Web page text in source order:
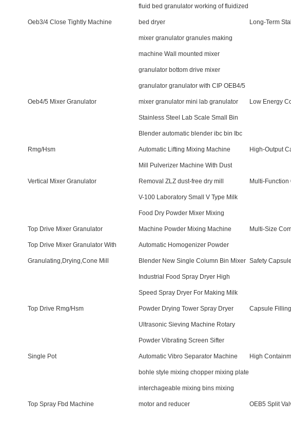
Oeb3/4 Close Tightly Machine
fluid bed granulator working of fluidized
bed dryer Long-Term
Oeb4/5 Mixer Granulator
mixer granulator granules making
machine Wall mounted mixer
granulator bottom drive mixer
granulator granulator with CIP OEB4/5
mixer granulator mini lab granulator Low Energy
Rmg/Hsm
Stainless Steel Lab Scale Small Bin
Blender automatic blender ibc bin Ibc
Automatic Lifting Mixing Machine High-Output
Vertical Mixer Granulator
Mill Pulverizer Machine With Dust
Removal ZLZ dust-free dry mill Multi-
Top Drive Mixer Granulator
V-100 Laboratory Small V Type Milk
Food Dry Powder Mixer Mixing
Machine Powder Mixing Machine Multi-Size
Top Drive Mixer Granulator With
Granulating,Drying,Cone Mill
Automatic Homogenizer Powder
Blender New Single Column Bin Mixer Safety
Top Drive Rmg/Hsm
Industrial Food Spray Dryer High
Speed Spray Dryer For Making Milk
Powder Drying Tower Spray Dryer Capsule
Single Pot
Ultrasonic Sieving Machine Rotary
Powder Vibrating Screen Sifter
Automatic Vibro Separator Machine High
Top Spray Fbd Machine
bohle style mixing chopper mixing plate
interchageable mixing bins mixing
motor and reducer OEB5 Split